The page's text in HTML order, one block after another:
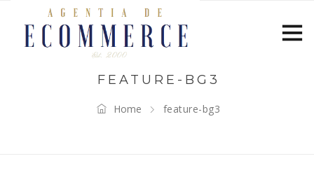
FEATURE-BG3
Home feature-bg3